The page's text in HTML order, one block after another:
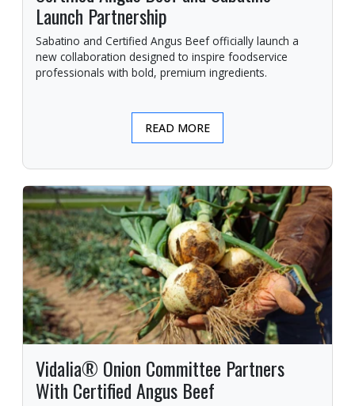
Launch Partnership
Sabatino and Certified Angus Beef officially launch a
new collaboration designed to inspire foodservice
professionals with bold, premium ingredients.
READ MORE
Vidalia® Onion Committee Partners
With Certified Angus Beef